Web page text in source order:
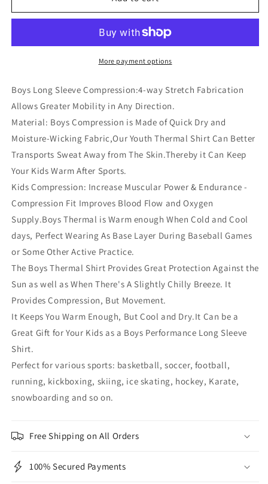
Boys
Long
Baseball
Undershirt
Unisex
Quick
Dry
Sports
Baselayer
Boys
Shirt
Long
Sleeve
Baseball
Undershirt
Unisex
Quick
Dry
Sports
Baselayer
More payment options
Boys Long Sleeve Compression:4-way Stretch Fabrication
Allows Greater Mobility in Any Direction.
Material: Boys Compression is Made of Quick Dry and
Moisture-Wicking Fabric,Our Youth Thermal Shirt Can Better
Transports Sweat Away from The Skin.Thereby it Can Keep
Your Kids Warm After Sports.
Kids Compression: Increase Muscular Power & Endurance -
Compression Fit Improves Blood Flow and Oxygen
Supply.Boys Thermal is Warm enough When Cold and Cool
days, Perfect Wearing As Base Layer During Baseball Games
or Some Other Active Practice.
The Boys Thermal Shirt Provides Great Protection Against the
Sun as well as When There's A Slightly Chilly Breeze. It
Provides Compression, But Movement.
It Keeps You Warm Enough, But Cool and Dry.It Can be a
Great Gift for Your Kids as a Boys Performance Long Sleeve
Shirt.
Perfect for various sports: basketball, soccer, football,
running, kickboxing, skiing, ice skating, hockey, Karate,
snowboarding and so on.
Free Shipping on All Orders
100% Secured Payments